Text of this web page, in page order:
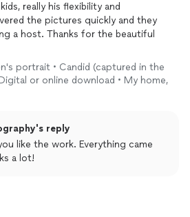
really his flexibility and
the pictures quickly and they
a host. Thanks for the beautiful
portrait • Candid (captured in the
or online download • My home,
reply
like the work. Everything came
a lot!